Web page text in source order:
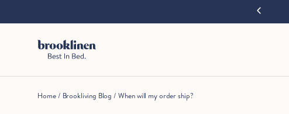
Shop now.
Home / Brookliving Blog / When will my order ship?
are
somebody